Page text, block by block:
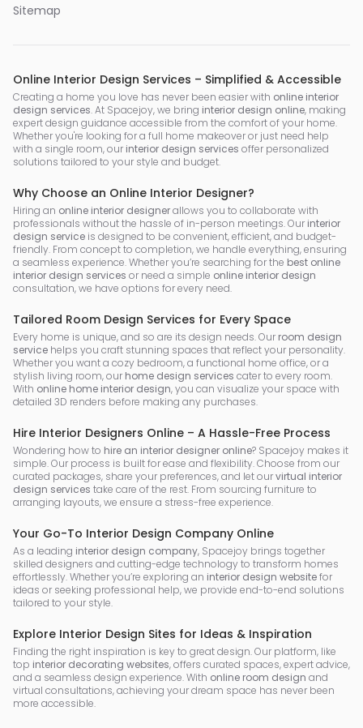
Sitemap
Online Interior Design Services – Simplified & Accessible
Creating a home you love has never been easier with online interior
design services. At Spacejoy, we bring interior design online, making
expert design guidance accessible from the comfort of your home.
Whether you're looking for a full home makeover or just need help
with a single room, our interior design services offer personalized
solutions tailored to your style and budget.
Why Choose an Online Interior Designer?
Hiring an online interior designerallows you to collaborate with
professionals without the hassle of in-person meetings. Our interior
design service is designed to be convenient, efficient, and budget-
friendly. From concept to completion, we handle everything, ensuring
a seamless experience. Whether you’re searching for the best online
interior design services or need a simple online interior design
consultation, we have options for every need.
Tailored Room Design Services for Every Space
Every home is unique, and so are its design needs. Our room design
service helps you craft stunning spaces that reflect your personality.
Whether you want a cozy bedroom, a functional home office, or a
stylish living room, our home design services cater to every room.
With online home interior design, you can visualize your space with
detailed 3D renders before making any purchases.
Hire Interior Designers Online – A Hassle-Free Process
Wondering how to hire an interior designer online? Spacejoy makes it
simple. Our process is built for ease and flexibility. Choose from our
curated packages, share your preferences, and let ourvirtual interior
design services take care of the rest. From sourcing furniture to
arranging layouts, we ensure a stress-free experience.
Your Go-To Interior Design Company Online
As a leading interior design company, Spacejoy brings together
skilled designers and cutting-edge technology to transform homes
effortlessly. Whether you’re exploring an interior design websitefor
ideas or seeking professional help, we provide end-to-end solutions
tailored to your style.
Explore Interior Design Sites for Ideas & Inspiration
Finding the right inspiration is key to great design. Our platform, like
top interior decorating websites, offers curated spaces, expert advice,
and a seamless design experience. With online room design and
virtual consultations, achieving your dream space has never been
more accessible.